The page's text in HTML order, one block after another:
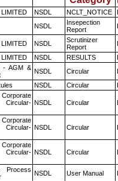
LIMITED NSDL NCLT_NOTICE
NSDL
Insepection
Report
LIMITED NSDL
Scrutinizer
Report
LIMITED NSDL RESULTS
- AGM & NSDL Circular
NSDL Circular
NSDL Circular
NSDL Circular
NSDL Circular
Process NSDL User Manual